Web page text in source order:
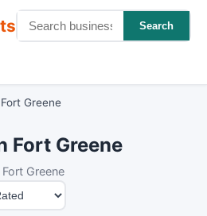
Search
Fort Greene
Fort Greene
Greene